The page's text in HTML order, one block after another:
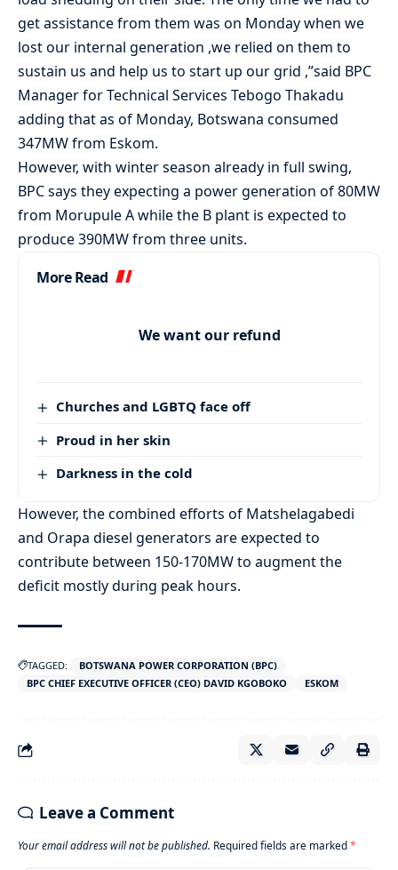
get assistance from them was on Monday when we
lost our internal generation ,we relied on them to
sustain us and help us to start up our grid ,”said BPC
Manager for Technical Services Tebogo Thakadu
adding that as of Monday, Botswana consumed
347MW from Eskom.
However, with winter season already in full swing,
BPC says they expecting a power generation of 80MW
from Morupule A while the B plant is expected to
produce 390MW from three units.
More Read
We want our refund
Churches and LGBTQ face off
Proud in her skin
Darkness in the cold
However, the combined efforts of Matshelagabedi
and Orapa diesel generators are expected to
contribute between 150-170MW to augment the
deficit mostly during peak hours.
TAGGED:
BOTSWANA POWER CORPORATION (BPC)
BPC CHIEF EXECUTIVE OFFICER (CEO) DAVID KGOBOKO
ESKOM
Leave a Comment
Your email address will not be published. Required fields are marked*